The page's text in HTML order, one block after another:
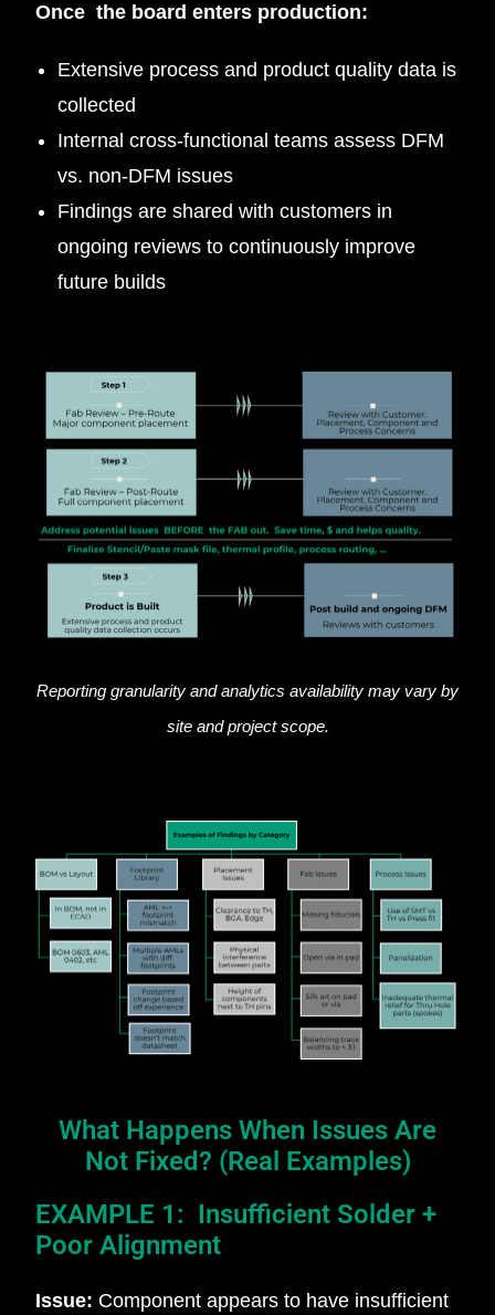
Once the board enters production:
Extensive process and product quality data is
collected
Internal cross-functional teams assess DFM
vs. non-DFM issues
Findings are shared with customers in
ongoing reviews to continuously improve
future builds
Reporting granularity and analytics availability may vary by
site and project scope.
What Happens When Issues Are
Not Fixed? (Real Examples)
EXAMPLE 1: Insufficient Solder +
Poor Alignment
Issue: Component appears to have insufficient